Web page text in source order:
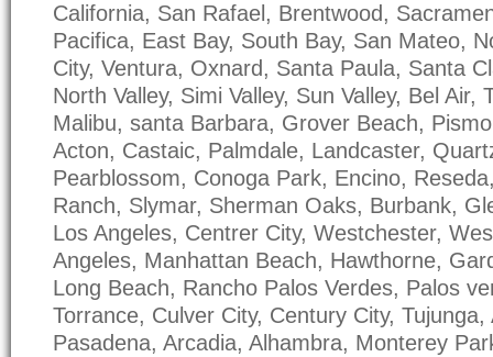
California, San Rafael, Brentwood,
Pacifica, East Bay, South Bay, San Mateo,
City, Ventura, Oxnard, Santa Paula, Santa
North Valley, Simi Valley, Sun Valley, Bel Air,
Malibu, santa Barbara, Grover Beach,
Acton, Castaic, Palmdale, Landcaster,
Pearblossom, Conoga Park, Encino,
Ranch, Slymar, Sherman Oaks, Burbank,
Los Angeles, Centrer City, Westchester,
Angeles, Manhattan Beach, Hawthorne,
Long Beach, Rancho Palos Verdes, Palos
Torrance, Culver City, Century City, Tujunga,
Pasadena, Arcadia, Alhambra, Monterey